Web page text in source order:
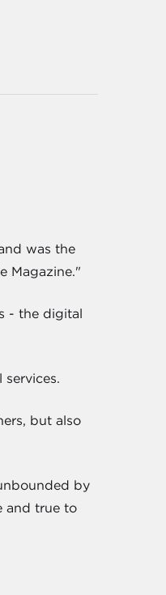
was the
Magazine."
- the digital
but also
by
and true to